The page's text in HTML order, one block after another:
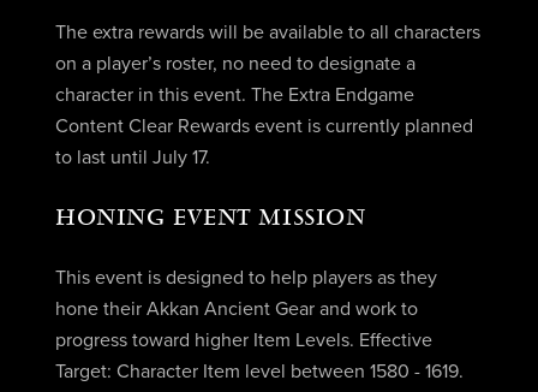
The extra rewards will be available to all characters
on a player’s roster, no need to designate a
character in this event. The Extra Endgame
Content Clear Rewards event is currently planned
to last until July 17.
HONING EVENT MISSION
This event is designed to help players as they
hone their Akkan Ancient Gear and work to
progress toward higher Item Levels. Effective
Target: Character Item level between 1580 - 1619.